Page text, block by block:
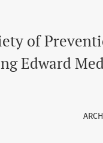
of
Edward